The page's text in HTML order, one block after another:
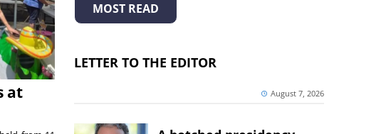
at
MOST READ
LETTER TO THE EDITOR
August 7, 2026